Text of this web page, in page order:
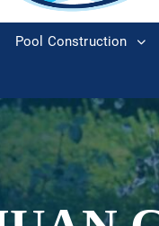
Pool Construction